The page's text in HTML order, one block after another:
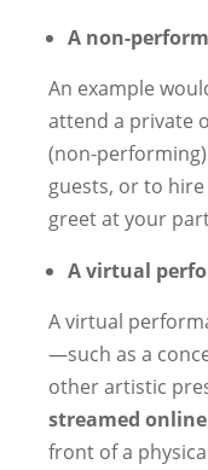
A non-
An example
attend a private
(non-
guests, or to
greet at your
A virtual
A virtual
—such as a
other artistic
streamed online
front of a